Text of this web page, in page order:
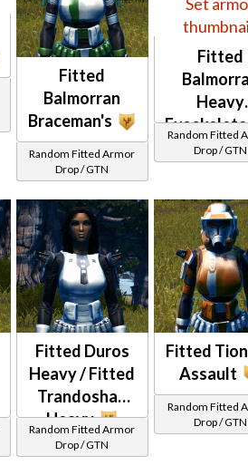
Fitted
Balmorran
Braceman's
Random Fitted Armor
Drop / GTN
Fitted
Heavy
Random Fitted
Drop / GTN
Fitted Duros
Heavy / Fitted
Trandoshan
Heavy
Random Fitted Armor
Drop / GTN
Fitted
Assault
Random Fitted
Drop / GTN